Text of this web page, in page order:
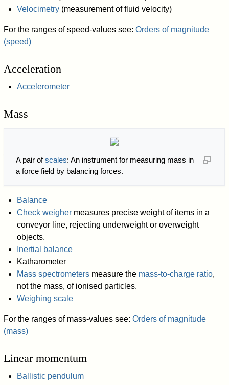
Velocimetry(measurement of fluid velocity)
For the ranges of speed-values see:Orders of magnitude
(speed)
Acceleration
Accelerometer
Mass
A pair ofscales: An instrument for measuring mass in
a force field by balancing forces.
Balance
Check weighermeasures precise weight of items in a
conveyor line, rejecting underweight or overweight
objects.
Inertial balance
Katharometer
Mass spectrometersmeasure the mass-to-charge ratio,
not the mass, of ionised particles.
Weighing scale
For the ranges of mass-values see:Orders of magnitude
(mass)
Linear momentum
Ballistic pendulum